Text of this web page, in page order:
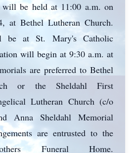
will be held at 11:00 a.m. on
at Bethel Lutheran Church.
be at St. Mary's Catholic
will begin at 9:30 a.m. at
are preferred to Bethel
or the Sheldahl First
Lutheran Church (c/o
Anna Sheldahl Memorial
are entrusted to the
Funeral Home.